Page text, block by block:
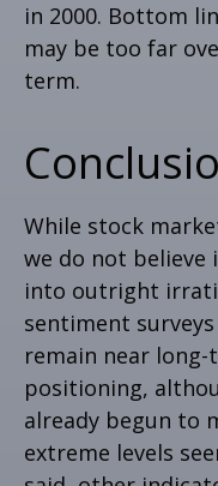
in 2000. Bottom
may be too far
term.
While stock
we do not believe
into outright
sentiment
remain near long-
positioning,
already begun to
extreme levels